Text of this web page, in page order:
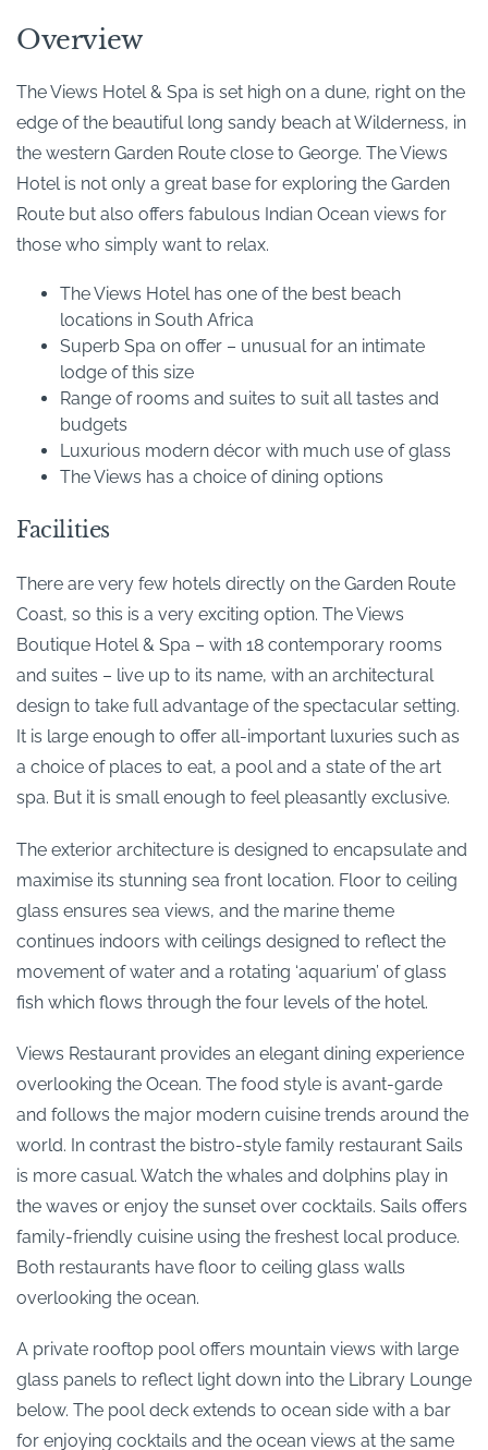
Overview
The Views Hotel & Spa is set high on a dune, right on the
edge of the beautiful long sandy beach at Wilderness, in
the western Garden Route close to George. The Views
Hotel is not only a great base for exploring the Garden
Route but also offers fabulous Indian Ocean views for
those who simply want to relax.
The Views Hotel has one of the best beach
locations in South Africa
Superb Spa on offer – unusual for an intimate
lodge of this size
Range of rooms and suites to suit all tastes and
budgets
Luxurious modern décor with much use of glass
The Views has a choice of dining options
Facilities
There are very few hotels directly on the Garden Route
Coast, so this is a very exciting option. The Views
Boutique Hotel & Spa – with 18 contemporary rooms
and suites – live up to its name, with an architectural
design to take full advantage of the spectacular setting.
It is large enough to offer all-important luxuries such as
a choice of places to eat, a pool and a state of the art
spa. But it is small enough to feel pleasantly exclusive.
The exterior architecture is designed to encapsulate and
maximise its stunning sea front location. Floor to ceiling
glass ensures sea views, and the marine theme
continues indoors with ceilings designed to reflect the
movement of water and a rotating ‘aquarium’ of glass
fish which flows through the four levels of the hotel.
Views Restaurant provides an elegant dining experience
overlooking the Ocean. The food style is avant-garde
and follows the major modern cuisine trends around the
world. In contrast the bistro-style family restaurant Sails
is more casual. Watch the whales and dolphins play in
the waves or enjoy the sunset over cocktails. Sails offers
family-friendly cuisine using the freshest local produce.
Both restaurants have floor to ceiling glass walls
overlooking the ocean.
A private rooftop pool offers mountain views with large
glass panels to reflect light down into the Library Lounge
below. The pool deck extends to ocean side with a bar
for enjoying cocktails and the ocean views at the same